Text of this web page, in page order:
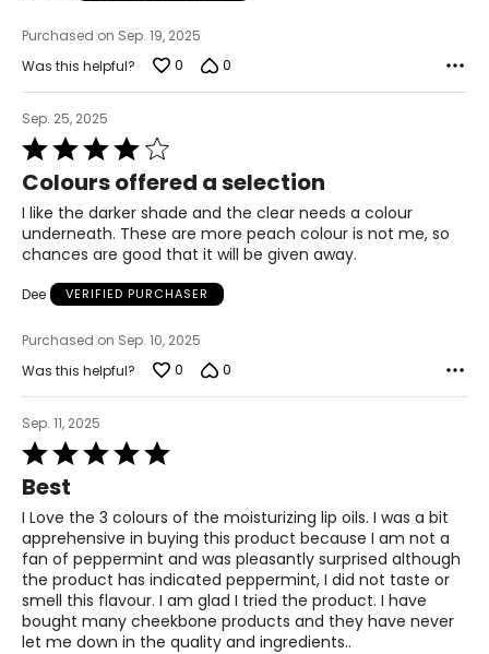
Purchased on Sep. 19, 2025
Was this helpful?
0 0
Sep. 25, 2025
Rated
4
out
of
5
Colours offered a selection
I like the darker shade and the clear needs a colour
underneath. These are more peach colour is not me, so
chances are good that it will be given away.
Dee VERIFIED PURCHASER
Purchased on Sep. 10, 2025
Was this helpful?
0 0
Sep. 11, 2025
Rated
5
out
of
5
Best
I Love the 3 colours of the moisturizing lip oils. I was a bit
apprehensive in buying this product because I am not a
fan of peppermint and was pleasantly surprised although
the product has indicated peppermint, I did not taste or
smell this flavour. I am glad I tried the product. I have
bought many cheekbone products and they have never
let me down in the quality and ingredients..